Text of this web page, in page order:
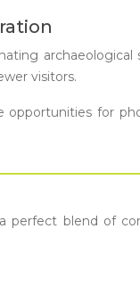
visitors.
for
perfect blend of